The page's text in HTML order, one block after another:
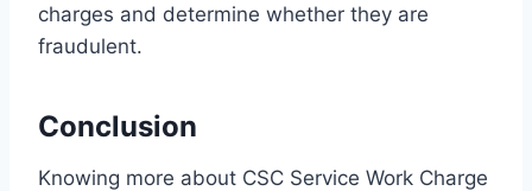
charges and determine whether they are
fraudulent.
Conclusion
Knowing more about CSC Service Work Charge